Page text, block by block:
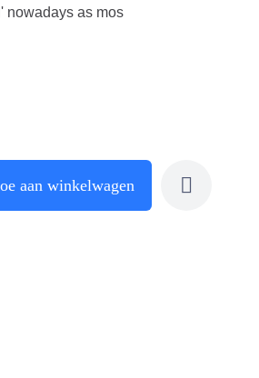
nowadays as mos
aan winkelwagen